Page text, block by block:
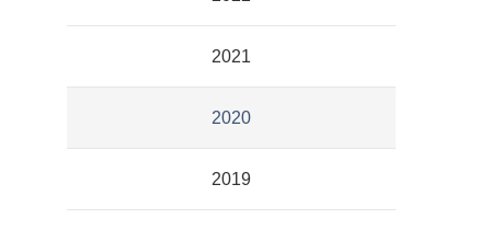
2021
2020
2019